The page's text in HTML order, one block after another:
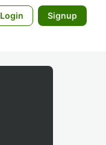
Login Signup